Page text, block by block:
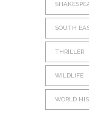
SOUTH
THRILLER
WILDLIFE
WORLD